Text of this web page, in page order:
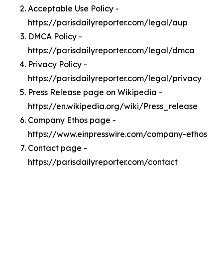
Acceptable Use Policy -
https://parisdailyreporter.com/legal/aup
DMCA Policy -
https://parisdailyreporter.com/legal/dmca
Privacy Policy -
https://parisdailyreporter.com/legal/privacy
Press Release page on Wikipedia -
https://en.wikipedia.org/wiki/Press_release
Company Ethos page -
https://www.einpresswire.com/company-ethos
Contact page -
https://parisdailyreporter.com/contact